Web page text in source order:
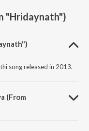
"Hridaynath")
song released in 2013.
(From